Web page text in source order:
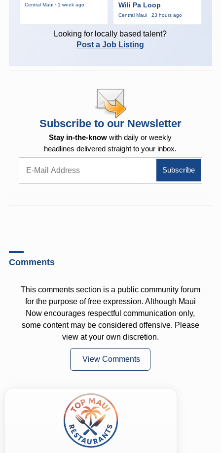
Central Maui · 1 week ago
Wili Pa Loop
Central Maui · 23 hours ago
Looking for locally based talent?
Post a Job Listing
Subscribe to our Newsletter
Stay in-the-know with daily or weekly
headlines delivered straight to your inbox.
Comments
This comments section is a public community forum
for the purpose of free expression. Although Maui
Now encourages respectful communication only,
some content may be considered offensive. Please
view at your own discretion.
View Comments